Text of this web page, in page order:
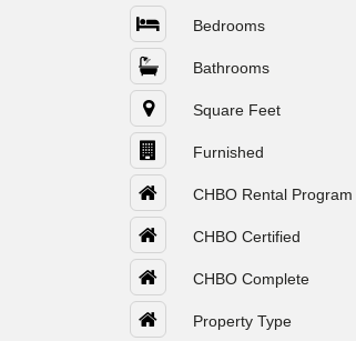
Bedrooms
Bathrooms
Square Feet
Furnished
CHBO Rental Program
CHBO Certified
CHBO Complete
Property Type